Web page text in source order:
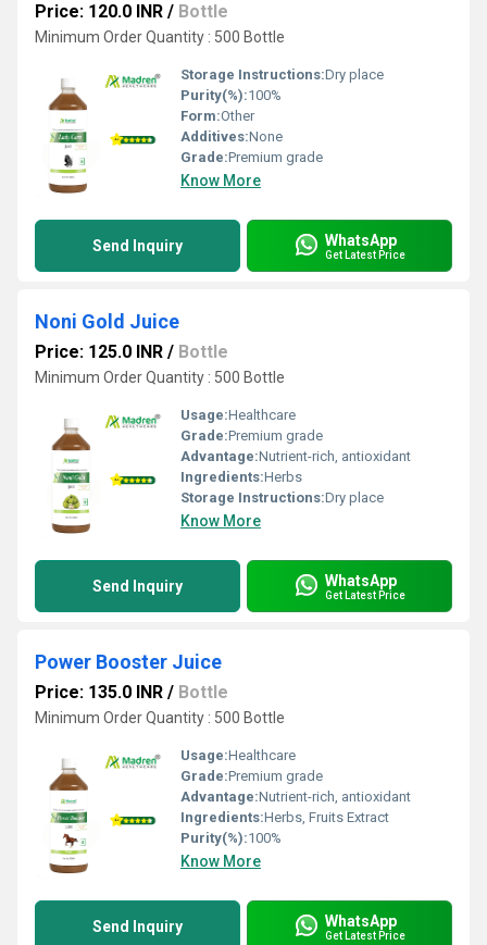
Price: 120.0 INR / Bottle
Minimum Order Quantity : 500 Bottle
Storage Instructions:Dry place
Purity(%):100%
Form:Other
Additives:None
Grade:Premium grade
Know More
Send Inquiry WhatsApp
Get Latest Price
Noni Gold Juice
Price: 125.0 INR / Bottle
Minimum Order Quantity : 500 Bottle
Usage:Healthcare
Grade:Premium grade
Advantage:Nutrient-rich, antioxidant
Ingredients:Herbs
Storage Instructions:Dry place
Know More
Send Inquiry WhatsApp
Get Latest Price
Power Booster Juice
Price: 135.0 INR / Bottle
Minimum Order Quantity : 500 Bottle
Usage:Healthcare
Grade:Premium grade
Advantage:Nutrient-rich, antioxidant
Ingredients:Herbs, Fruits Extract
Purity(%):100%
Know More
Send Inquiry WhatsApp
Get Latest Price